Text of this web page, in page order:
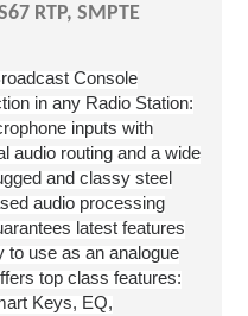
RTP, SMPTE
Console
in any Radio Station:
inputs with
audio routing and a wide
and classy steel
audio processing
latest features
to use as an analogue
top class features:
Keys, EQ,